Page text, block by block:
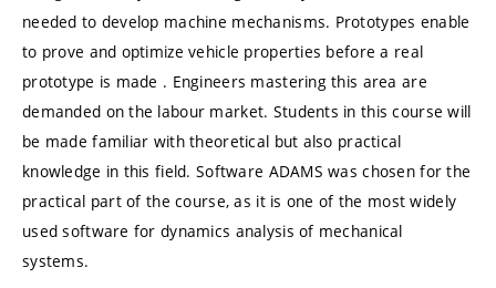
needed to develop machine mechanisms. Prototypes enable
to prove and optimize vehicle properties before a real
prototype is made . Engineers mastering this area are
demanded on the labour market. Students in this course will
be made familiar with theoretical but also practical
knowledge in this field. Software ADAMS was chosen for the
practical part of the course, as it is one of the most widely
used software for dynamics analysis of mechanical
systems.